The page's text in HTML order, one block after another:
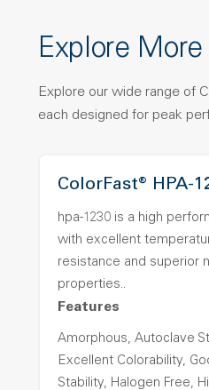
Explore
Explore our wide range of
each designed for peak
ColorFast® HPA-
hpa-1230 is a high
with excellent
resistance and superior
properties..
Features
Amorphous, Autoclave
Excellent Colorability,
Stability, Halogen Free,